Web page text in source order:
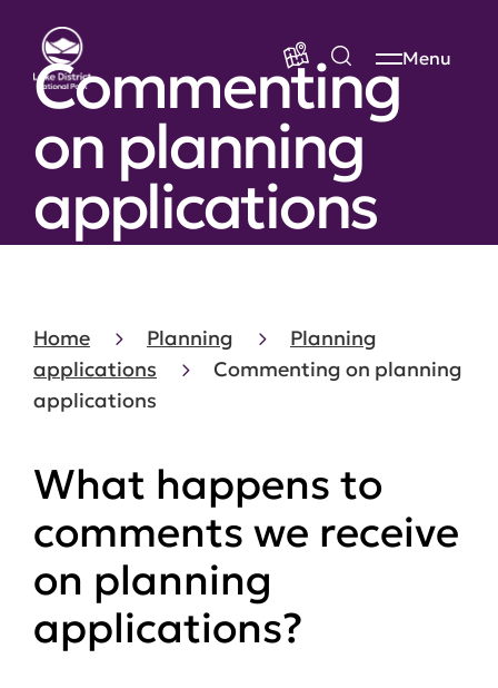
Menu
Commenting
on planning
applications
Home Planning
Planning
applications
Commenting on planning
applications
What happens to
comments we receive
on planning
applications?